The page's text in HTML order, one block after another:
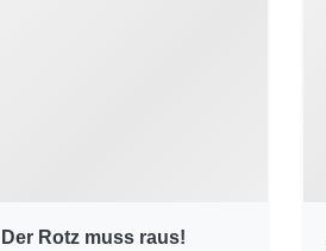
Der Rotz muss raus!